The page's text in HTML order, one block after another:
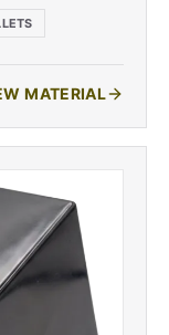
MATERIAL